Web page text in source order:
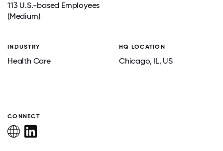
113 U.S.-based Employees
(Medium)
INDUSTRY
Health Care
HQ LOCATION
Chicago, IL, US
CONNECT